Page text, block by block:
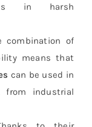
in harsh
combination of
means that
can be used in
from industrial